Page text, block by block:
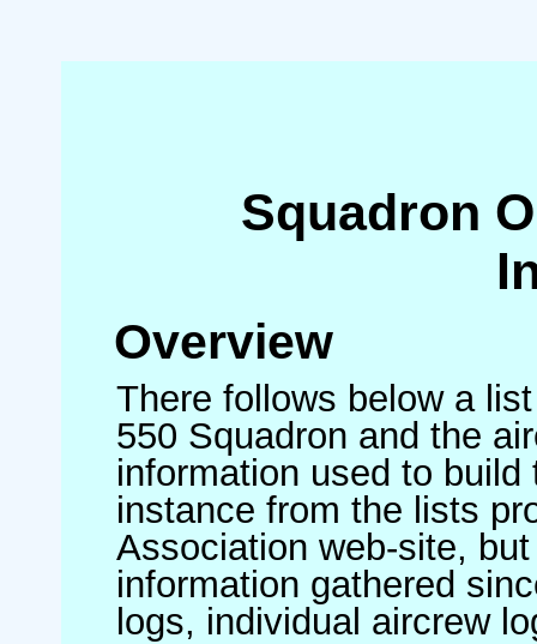
Squadron
Overview
There follows below a
550 Squadron and the
information used to
instance from the lists
Association web-site,
information gathered
logs, individual aircrew